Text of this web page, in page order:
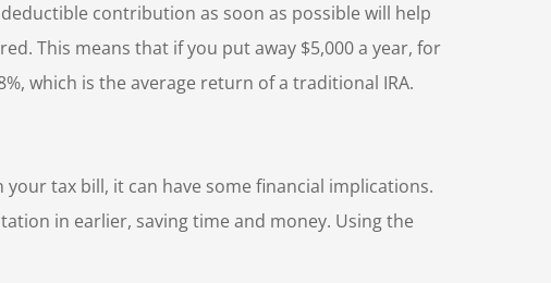
contribution as soon as possible will help
This means that if you put away $5,000 a year, for
which is the average return of a traditional IRA.
tax bill, it can have some financial implications.
in earlier, saving time and money. Using the